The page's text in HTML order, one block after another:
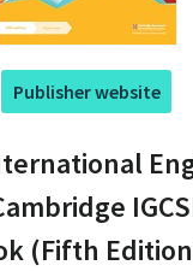
Publisher website
(Fifth